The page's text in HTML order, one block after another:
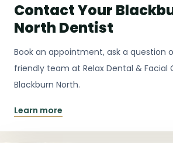
Contact Your
North Dentist
Book an appointment, ask a question
friendly team at Relax Dental & Facial
Blackburn North.
Learn more